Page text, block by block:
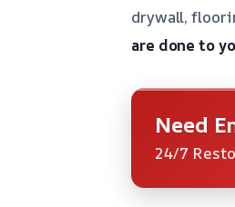
drywall,
are done to
Need
24/7